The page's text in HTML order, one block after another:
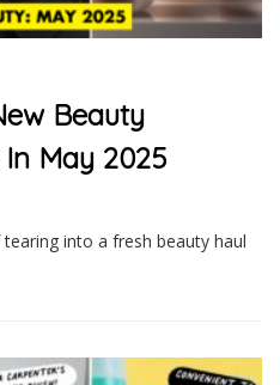
Beauty
In May 2025
into a fresh beauty haul